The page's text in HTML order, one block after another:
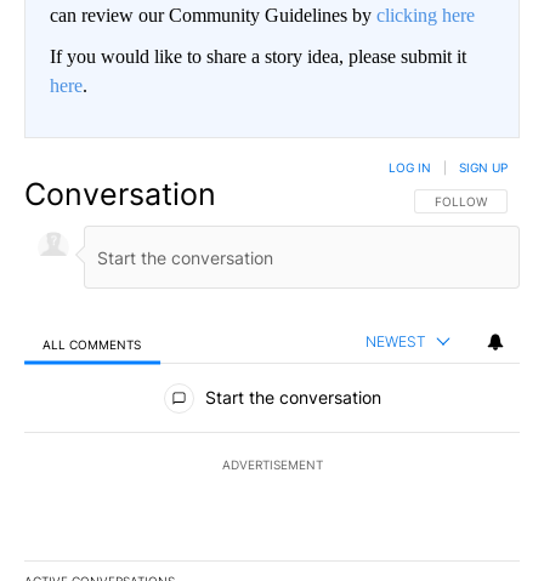
can review our Community Guidelines by clicking here
If you would like to share a story idea, please submit it
here.
Conversation FOLLOW THIS
FOLLOW
LOG IN SIGN UP
ALL COMMENTS NEWEST
All Comments
Start the conversation
ADVERTISEMENT